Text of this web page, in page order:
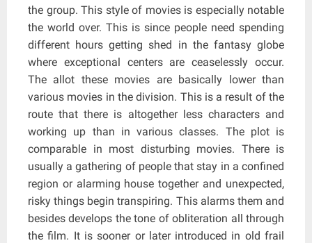
the group. This style of movies is especially notable
the world over. This is since people need spending
different hours getting shed in the fantasy globe
where exceptional centers are ceaselessly occur.
The allot these movies are basically lower than
various movies in the division. This is a result of the
route that there is altogether less characters and
working up than in various classes. The plot is
comparable in most disturbing movies. There is
usually a gathering of people that stay in a confined
region or alarming house together and unexpected,
risky things begin transpiring. This alarms them and
besides develops the tone of obliteration all through
the film. It is sooner or later introduced in old frail